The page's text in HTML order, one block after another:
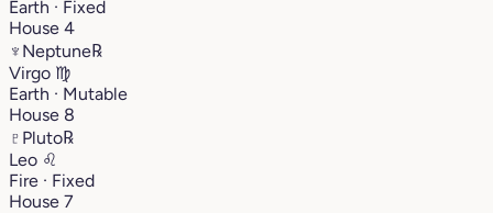
Earth · Fixed
House 4
♆ Neptune℞
Virgo ♍︎
Earth · Mutable
House 8
♇ Pluto℞
Leo ♌︎
Fire · Fixed
House 7